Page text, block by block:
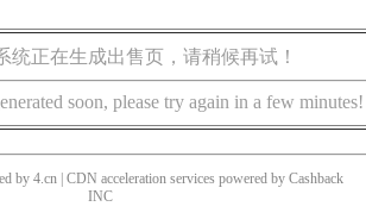
统正在生成出售页，请稍候再试！
soon, please try again in a few minutes!
by 4.cn | CDN acceleration services powered by Cashback
INC